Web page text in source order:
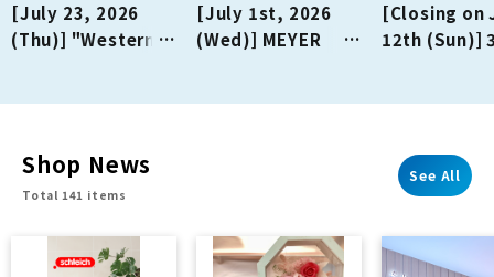
[July 23, 2026
(Thu)] "Western-
[July 1st, 2026
(Wed)] MEYER
[Closing on
12th (Sun)]
Shop News
Total 141 items
See All